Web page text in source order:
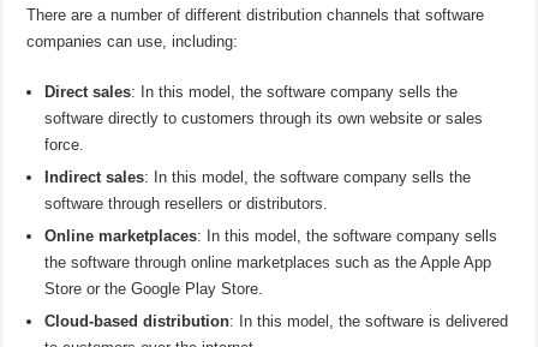
There are a number of different distribution channels that software
companies can use, including:
Direct sales: In this model, the software company sells the
software directly to customers through its own website or sales
force.
Indirect sales: In this model, the software company sells the
software through resellers or distributors.
Online marketplaces: In this model, the software company sells
the software through online marketplaces such as the Apple App
Store or the Google Play Store.
Cloud-based distribution: In this model, the software is delivered